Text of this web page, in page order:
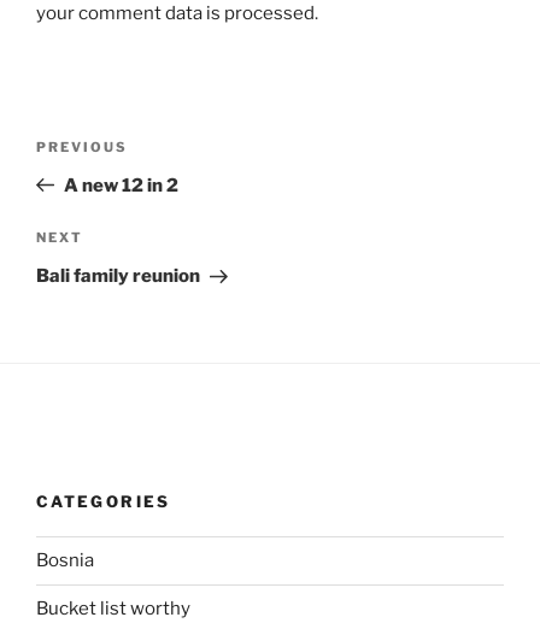
your comment data is processed.
Previous
Post
PREVIOUS
A new 12 in 2
Next
Post
NEXT
Bali family reunion
CATEGORIES
Bosnia
Bucket list worthy